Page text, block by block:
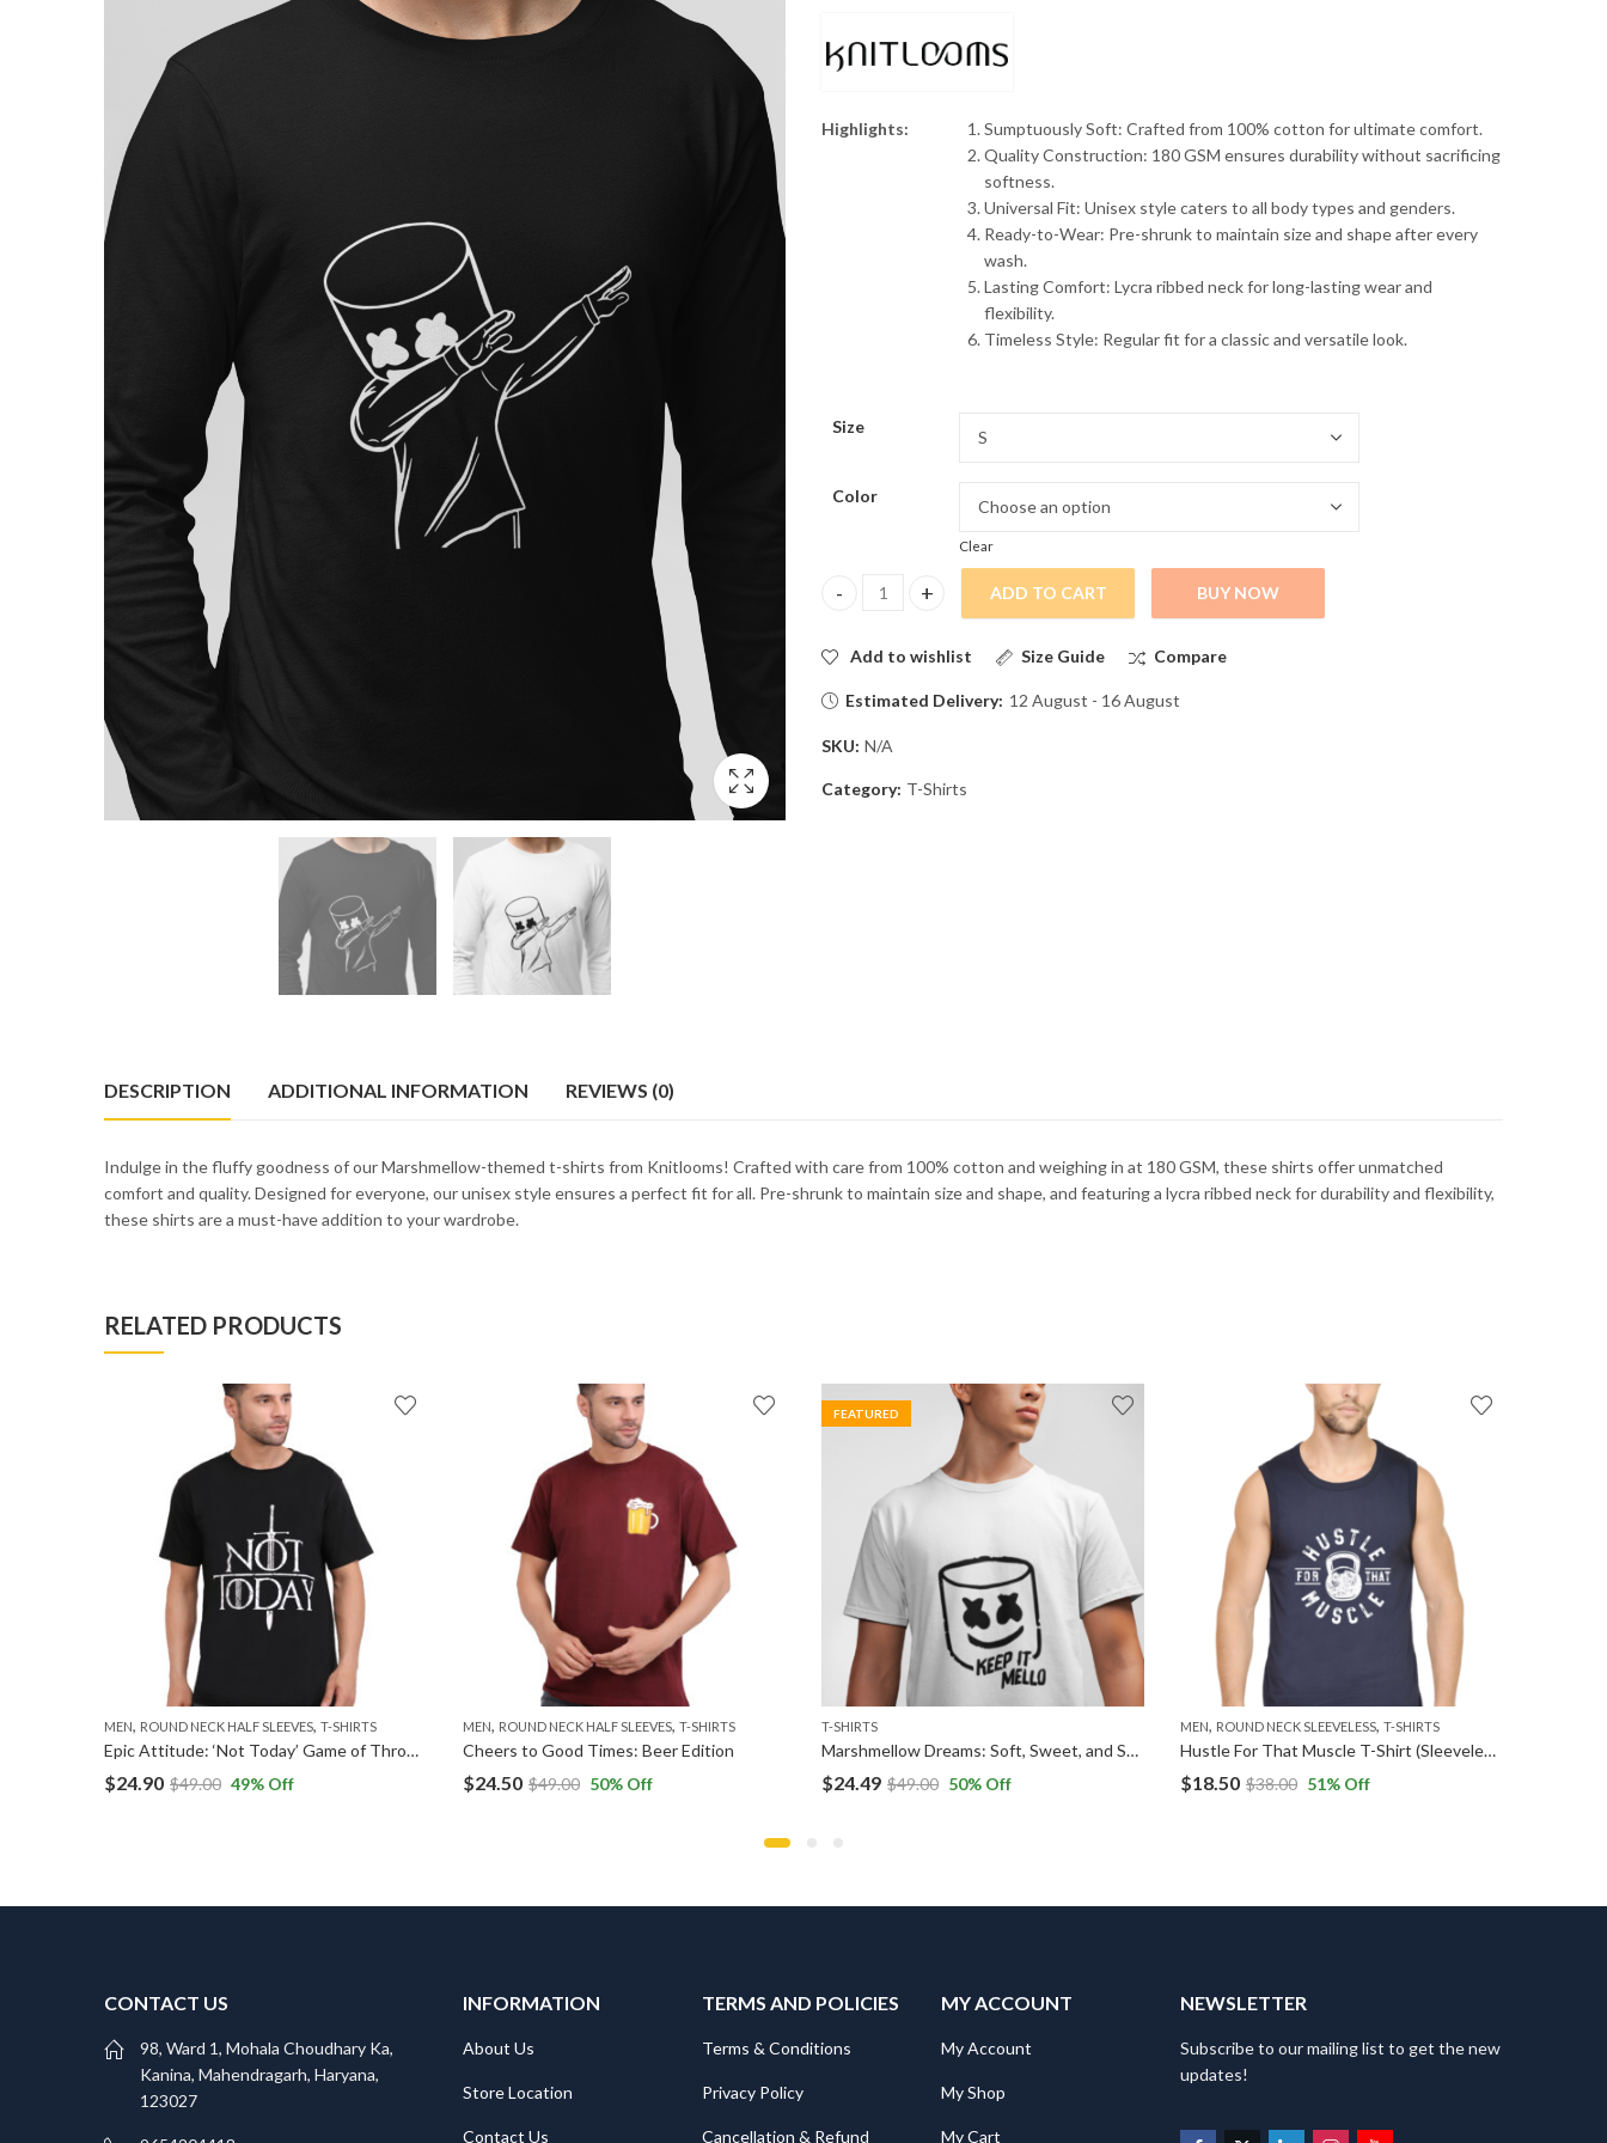
Highlights:
Sumptuously Soft: Crafted from 100% cotton for ultimate comfort.
Quality Construction: 180 GSM ensures durability without sacrificing
softness.
Universal Fit: Unisex style caters to all body types and genders.
Ready-to-Wear: Pre-shrunk to maintain size and shape after every
wash.
Lasting Comfort: Lycra ribbed neck for long-lasting wear and
flexibility.
Timeless Style: Regular fit for a classic and versatile look.
Size
Color
Clear
Marshmellow Dreams: Soft, Sweet, and Stylish Full Slevee T-Shirts quantity
ADD TO CART BUY NOW
Add to wishlist Size Guide Compare
Estimated Delivery: 12 August - 16 August
SKU: N/A
Category: T-Shirts
DESCRIPTION ADDITIONAL INFORMATION REVIEWS (0)
Indulge in the fluffy goodness of our Marshmellow-themed t-shirts from Knitlooms! Crafted with care from 100% cotton and weighing in at 180 GSM, these shirts offer unmatched
comfort and quality. Designed for everyone, our unisex style ensures a perfect fit for all. Pre-shrunk to maintain size and shape, and featuring a lycra ribbed neck for durability and flexibility,
these shirts are a must-have addition to your wardrobe.
RELATED PRODUCTS
MEN, ROUND NECK HALF SLEEVES, T-SHIRTS
Epic Attitude: ‘Not Today’ Game of Thrones-Inspired T-Shirt
$24.90 $49.00 49% Off
MEN, ROUND NECK HALF SLEEVES, T-SHIRTS
Cheers to Good Times: Beer Edition
$24.50 $49.00 50% Off
FEATURED
T-SHIRTS
Marshmellow Dreams: Soft, Sweet, and Stylish T-Shirts
$24.49 $49.00 50% Off
MEN, ROUND NECK SLEEVELESS, T-SHIRTS
Hustle For That Muscle T-Shirt (Sleeveless)
$18.50 $38.00 51% Off
CONTACT US
98, Ward 1, Mohala Choudhary Ka,
Kanina, Mahendragarh, Haryana,
123027
INFORMATION
About Us
Store Location
Contact Us
TERMS AND POLICIES
Terms & Conditions
Privacy Policy
Cancellation & Refund
MY ACCOUNT
My Account
My Shop
My Cart
NEWSLETTER
Subscribe to our mailing list to get the new
updates!